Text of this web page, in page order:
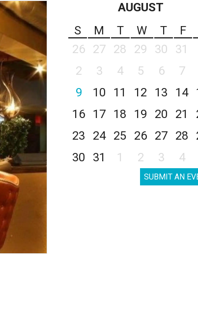
AUGUST
S
M T W T F
26
27 28 29 30 31
2
3 4 5 6 7
9
10 11 12 13 14
16
17 18 19 20 21
23
24 25 26 27 28
30
31 1 2 3 4
SUBMIT AN